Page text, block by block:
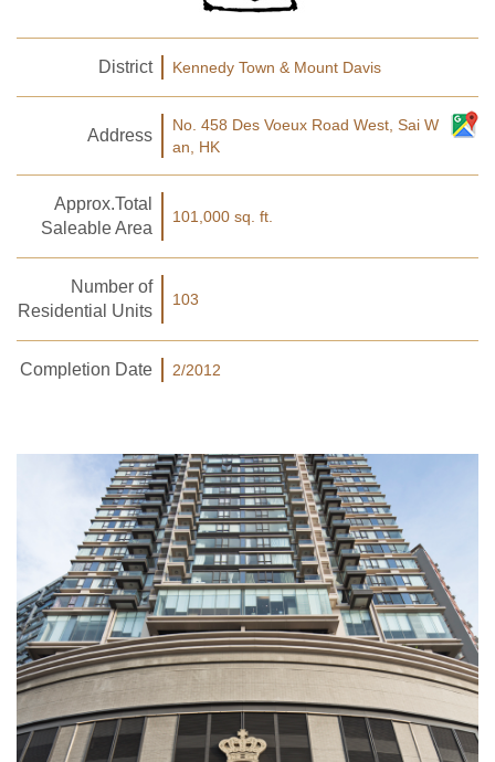
District Kennedy Town & Mount Davis
Address
No. 458 Des Voeux Road West, Sai W
an, HK
Approx.Total
Saleable Area
101,000 sq. ft.
Number of
Residential Units
103
Completion Date 2/2012